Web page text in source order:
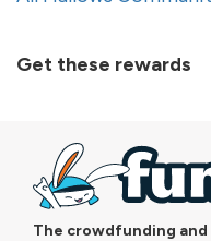
Get these rewards
The crowdfunding